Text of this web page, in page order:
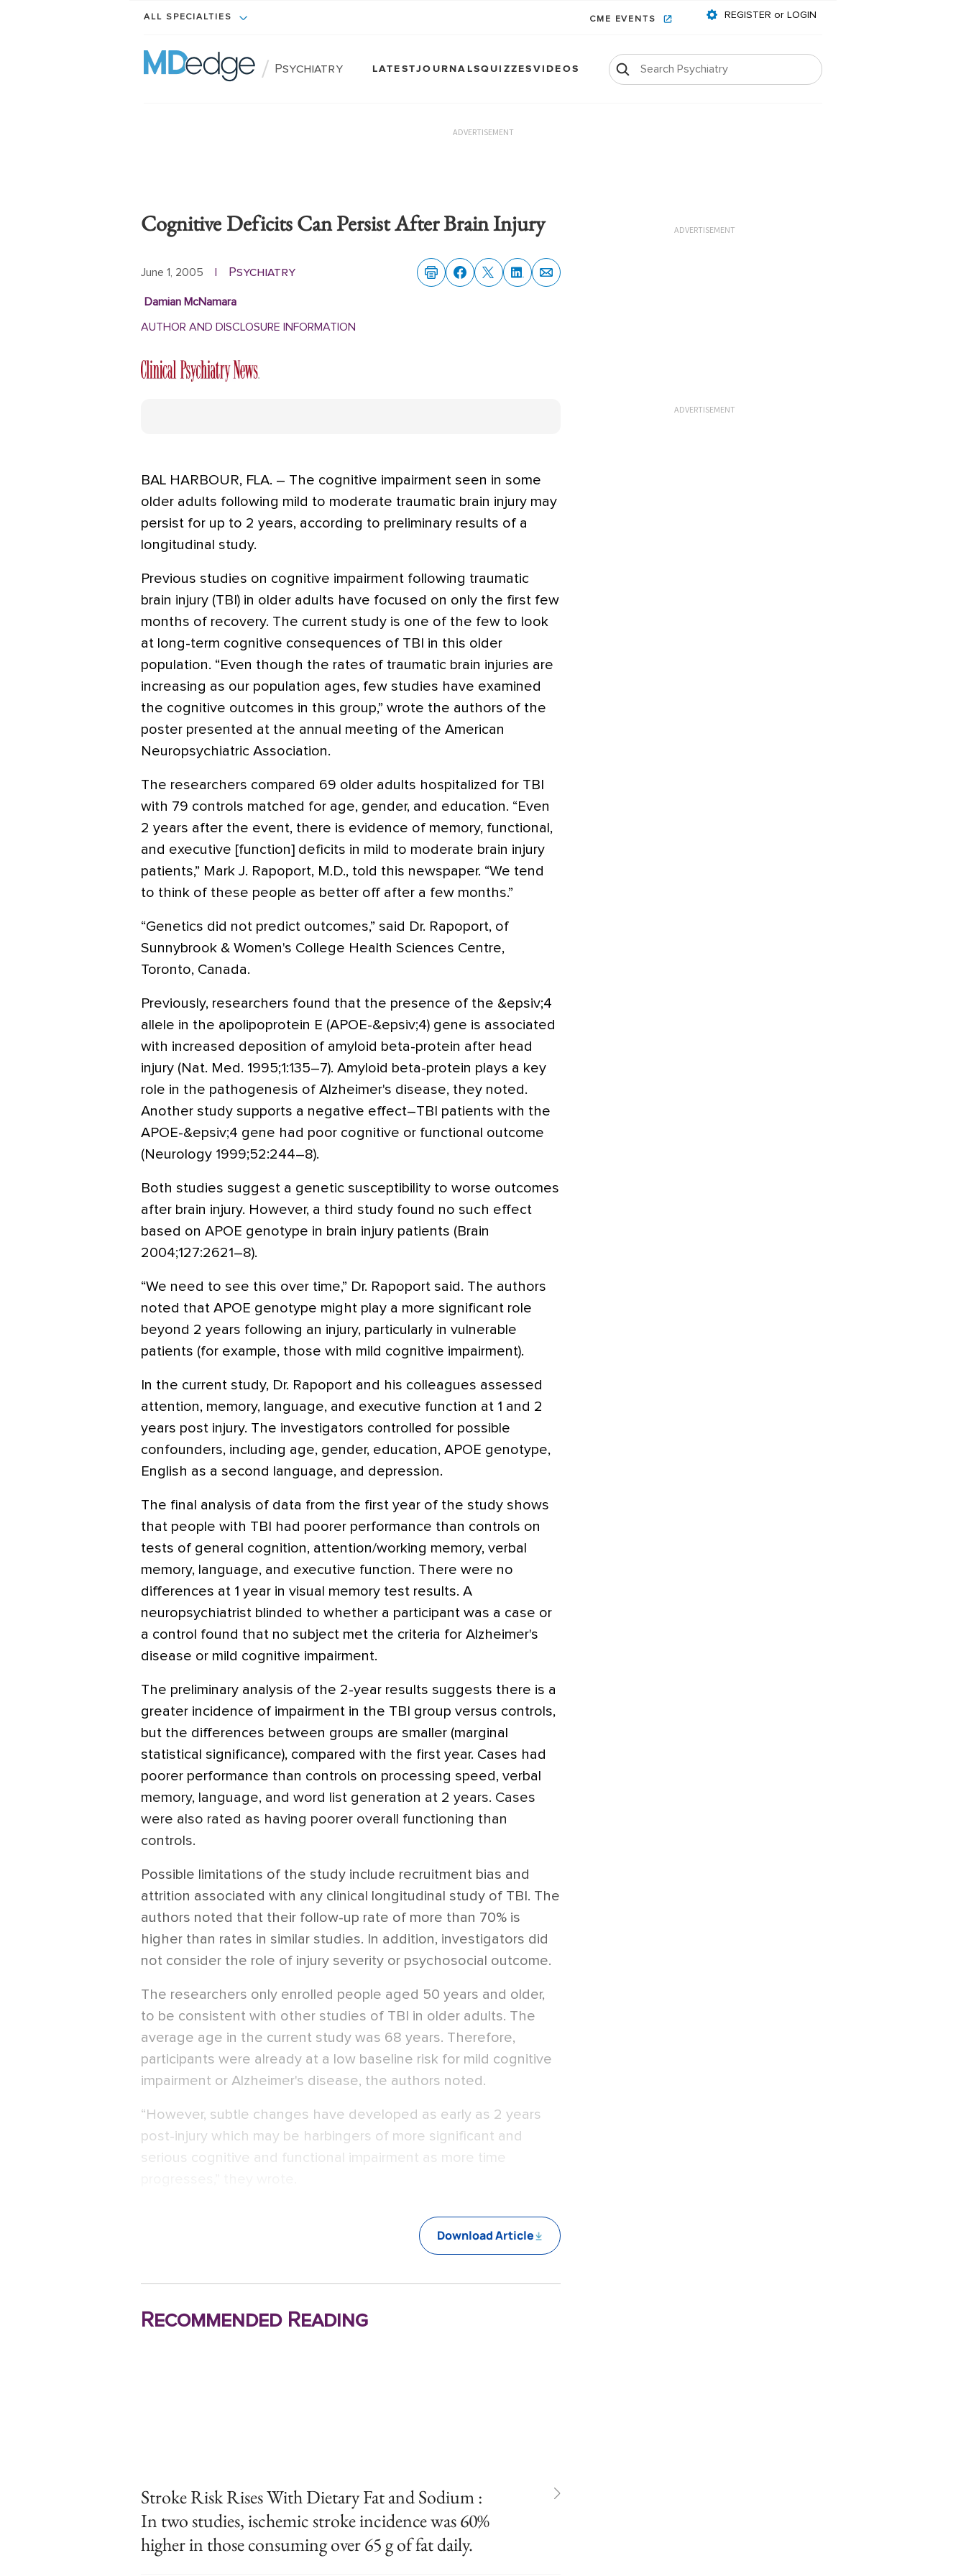
ALL SPECIALTIES CME EVENTS REGISTER or LOGIN
/ Psychiatry LATESTJOURNALSQUIZZESVIDEOS
ADVERTISEMENT
Cognitive Deficits Can Persist After Brain Injury
June 1, 2005 | Psychiatry
Damian McNamara
AUTHOR AND DISCLOSURE INFORMATION
BAL HARBOUR, FLA. – The cognitive impairment seen in some
older adults following mild to moderate traumatic brain injury may
persist for up to 2 years, according to preliminary results of a
longitudinal study.
Previous studies on cognitive impairment following traumatic
brain injury (TBI) in older adults have focused on only the first few
months of recovery. The current study is one of the few to look
at long-term cognitive consequences of TBI in this older
population. “Even though the rates of traumatic brain injuries are
increasing as our population ages, few studies have examined
the cognitive outcomes in this group,” wrote the authors of the
poster presented at the annual meeting of the American
Neuropsychiatric Association.
The researchers compared 69 older adults hospitalized for TBI
with 79 controls matched for age, gender, and education. “Even
2 years after the event, there is evidence of memory, functional,
and executive [function] deficits in mild to moderate brain injury
patients,” Mark J. Rapoport, M.D., told this newspaper. “We tend
to think of these people as better off after a few months.”
“Genetics did not predict outcomes,” said Dr. Rapoport, of
Sunnybrook & Women's College Health Sciences Centre,
Toronto, Canada.
Previously, researchers found that the presence of the &epsiv;4
allele in the apolipoprotein E (APOE-&epsiv;4) gene is associated
with increased deposition of amyloid beta-protein after head
injury (Nat. Med. 1995;1:135–7). Amyloid beta-protein plays a key
role in the pathogenesis of Alzheimer's disease, they noted.
Another study supports a negative effect–TBI patients with the
APOE-&epsiv;4 gene had poor cognitive or functional outcome
(Neurology 1999;52:244–8).
Both studies suggest a genetic susceptibility to worse outcomes
after brain injury. However, a third study found no such effect
based on APOE genotype in brain injury patients (Brain
2004;127:2621–8).
“We need to see this over time,” Dr. Rapoport said. The authors
noted that APOE genotype might play a more significant role
beyond 2 years following an injury, particularly in vulnerable
patients (for example, those with mild cognitive impairment).
In the current study, Dr. Rapoport and his colleagues assessed
attention, memory, language, and executive function at 1 and 2
years post injury. The investigators controlled for possible
confounders, including age, gender, education, APOE genotype,
English as a second language, and depression.
The final analysis of data from the first year of the study shows
that people with TBI had poorer performance than controls on
tests of general cognition, attention/working memory, verbal
memory, language, and executive function. There were no
differences at 1 year in visual memory test results. A
neuropsychiatrist blinded to whether a participant was a case or
a control found that no subject met the criteria for Alzheimer's
disease or mild cognitive impairment.
The preliminary analysis of the 2-year results suggests there is a
greater incidence of impairment in the TBI group versus controls,
but the differences between groups are smaller (marginal
statistical significance), compared with the first year. Cases had
poorer performance than controls on processing speed, verbal
memory, language, and word list generation at 2 years. Cases
were also rated as having poorer overall functioning than
controls.
Possible limitations of the study include recruitment bias and
attrition associated with any clinical longitudinal study of TBI. The
authors noted that their follow-up rate of more than 70% is
higher than rates in similar studies. In addition, investigators did
not consider the role of injury severity or psychosocial outcome.
The researchers only enrolled people aged 50 years and older,
to be consistent with other studies of TBI in older adults. The
average age in the current study was 68 years. Therefore,
participants were already at a low baseline risk for mild cognitive
impairment or Alzheimer's disease, the authors noted.
“However, subtle changes have developed as early as 2 years
post-injury which may be harbingers of more significant and
serious cognitive and functional impairment as more time
Download Article
Recommended Reading
Stroke Risk Rises With Dietary Fat and Sodium :
In two studies, ischemic stroke incidence was 60%
higher in those consuming over 65 g of fat daily.
ADVERTISEMENT
ADVERTISEMENT